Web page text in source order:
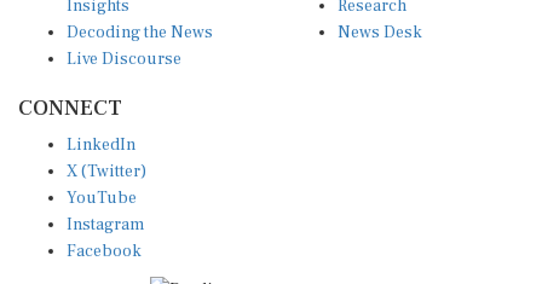
Decoding the News
Live Discourse
News Desk
X (Twitter)
YouTube
Instagram
Facebook